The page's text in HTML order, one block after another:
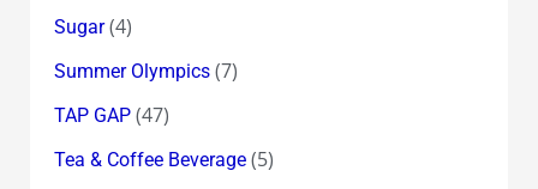
Sugar(4)
Summer Olympics(7)
TAP GAP(47)
Tea & Coffee Beverage(5)